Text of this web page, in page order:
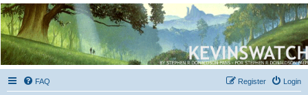
Kevin's Watch
Official Discussion Forum for the works of Stephen R. Donaldson
FAQ Login
Register